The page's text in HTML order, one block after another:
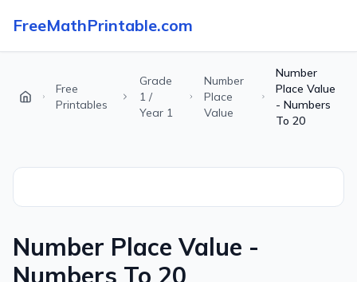
FreeMathPrintable.com
Free
Printables
Grade
1 /
Year 1
Number
Place
Value
Number
Place Value
- Numbers
To 20
Number Place Value -
Numbers To 20